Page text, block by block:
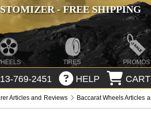
- FREE SHIPPING
TIRES PROMOS
769-2451 HELP CART
Articles and Reviews Baccarat Wheels Articles